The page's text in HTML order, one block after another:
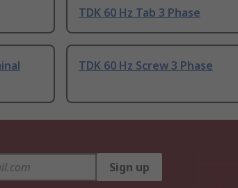
TDK 60 Hz Tab 3 Phase
TDK 60 Hz Screw 3 Phase
Sign up